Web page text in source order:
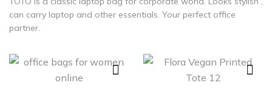
can carry laptop and other essentials. Your perfect office
partner.